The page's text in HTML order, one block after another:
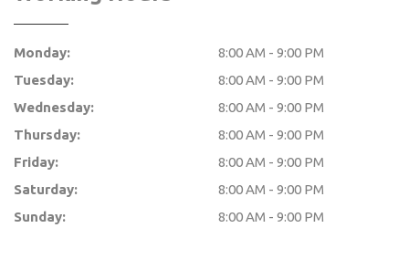
Monday:
8:00 AM - 9:00 PM
Tuesday:
8:00 AM - 9:00 PM
Wednesday:
8:00 AM - 9:00 PM
Thursday:
8:00 AM - 9:00 PM
Friday:
8:00 AM - 9:00 PM
Saturday:
8:00 AM - 9:00 PM
Sunday:
8:00 AM - 9:00 PM